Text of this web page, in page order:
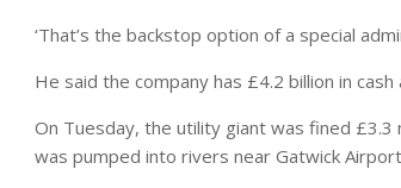
‘That’s the backstop option of a special
He said the company has £4.2 billion in
On Tuesday, the utility giant was fined £3.3
was pumped into rivers near Gatwick